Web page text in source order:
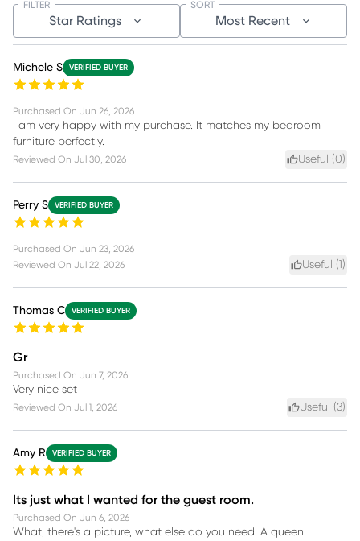
Star Ratings
FILTER
Most Recent
SORT
Michele S VERIFIED BUYER
Purchased On Jun 26, 2026
I am very happy with my purchase. It matches my bedroom
furniture perfectly.
Reviewed On Jul 30, 2026 Useful (0)
Perry S VERIFIED BUYER
Purchased On Jun 23, 2026
Reviewed On Jul 22, 2026 Useful (1 )
Thomas C VERIFIED BUYER
Gr
Purchased On Jun 7, 2026
Very nice set
Reviewed On Jul 1, 2026 Useful (3)
Amy R VERIFIED BUYER
Its just what I wanted for the guest room.
Purchased On Jun 6, 2026
What, there's a picture, what else do you need. A queen